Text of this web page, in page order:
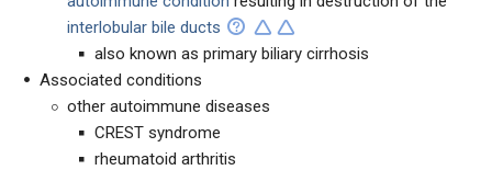
interlobular bile ducts
also known as primary biliary cirrhosis
Associated conditions
other autoimmune diseases
CREST syndrome
rheumatoid arthritis